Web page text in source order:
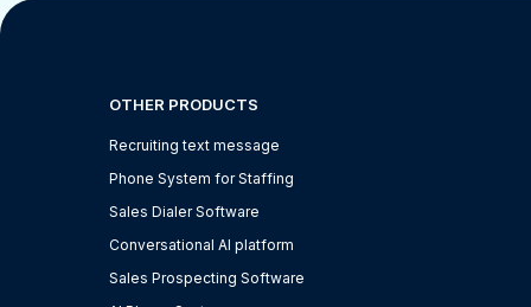
OTHER PRODUCTS
Recruiting text message
Phone System for Staffing
Sales Dialer Software
Conversational AI platform
Sales Prospecting Software